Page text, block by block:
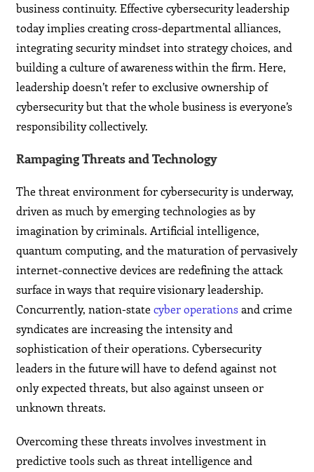
business continuity. Effective cybersecurity leadership
today implies creating cross-departmental alliances,
integrating security mindset into strategy choices, and
building a culture of awareness within the firm. Here,
leadership doesn’t refer to exclusive ownership of
cybersecurity but that the whole business is everyone’s
responsibility collectively.
Rampaging Threats and Technology
The threat environment for cybersecurity is underway,
driven as much by emerging technologies as by
imagination by criminals. Artificial intelligence,
quantum computing, and the maturation of pervasively
internet-connective devices are redefining the attack
surface in ways that require visionary leadership.
Concurrently, nation-statecyber operationsand crime
syndicates are increasing the intensity and
sophistication of their operations. Cybersecurity
leaders in the future will have to defend against not
only expected threats, but also against unseen or
unknown threats.
Overcoming these threats involves investment in
predictive tools such as threat intelligence and